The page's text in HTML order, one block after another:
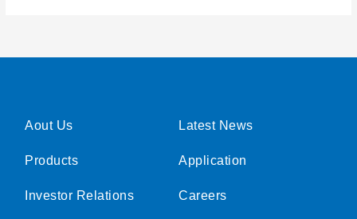
Aout Us
Products
Investor Relations
Latest News
Application
Careers